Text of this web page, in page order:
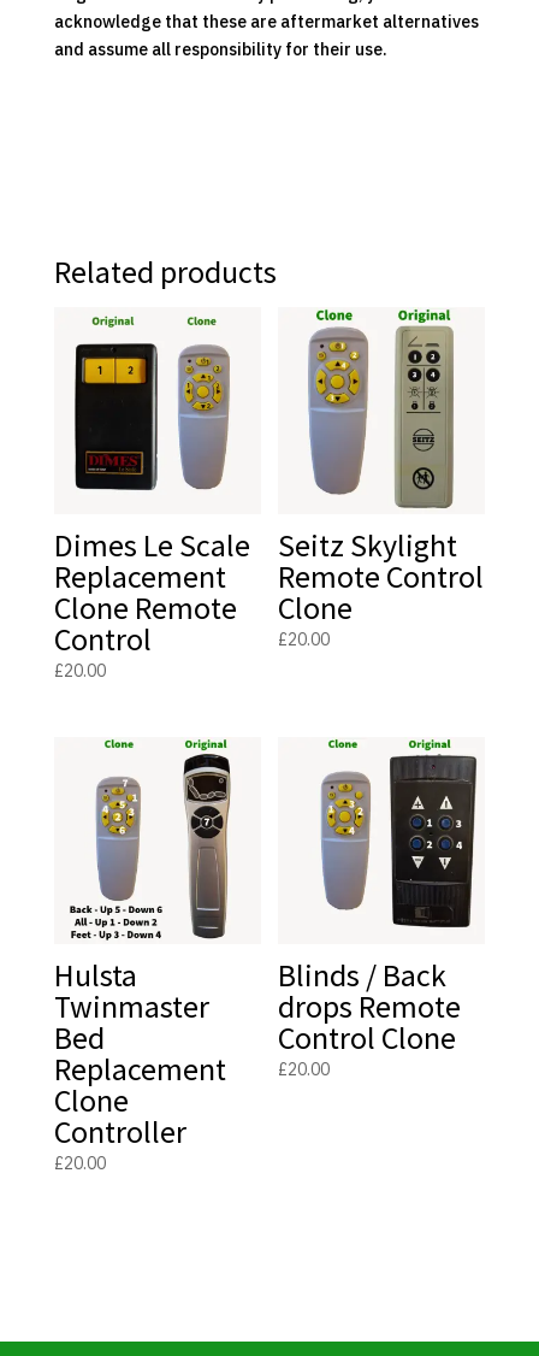
acknowledge that these are aftermarket alternatives
and assume all responsibility for their use.
Related products
Dimes Le Scale
Replacement
Clone Remote
Control
£20.00
Seitz Skylight
Remote Control
Clone
£20.00
Hulsta
Twinmaster
Bed
Replacement
Clone
Controller
£20.00
Blinds / Back
drops Remote
Control Clone
£20.00